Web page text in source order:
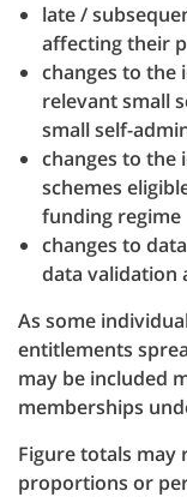
late /
affecting their
changes to the
relevant small
small self-
changes to
schemes
funding regime
changes to
data validation
As some
entitlements
may be included
memberships
Figure totals may
proportions or